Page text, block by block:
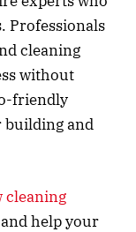
Professionals
cleaning
without
friendly
building and
cleaning
help your